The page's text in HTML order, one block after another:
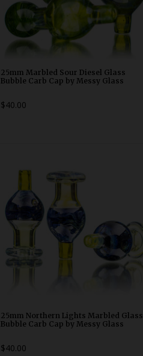
25mm Marbled Sour Diesel Glass
Bubble Carb Cap by Messy Glass
$40.00
WDRX00p20
25mm Northern Lights Marbled Glass
Bubble Carb Cap by Messy Glass
$40.00